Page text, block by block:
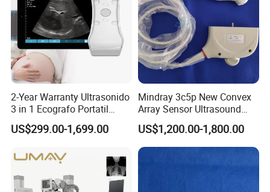
2-Year Warranty Ultrasonido
3 in 1 Ecografo Portatil
Inalambrico Ultrasound
Machine Portable with
US$299.00-1,699.00
Mindray 3c5p New Convex
Array Sensor Ultrasound
Probe Ultrasonic Transducer
for Dp-7/Z6/DC-30
US$1,200.00-1,800.00